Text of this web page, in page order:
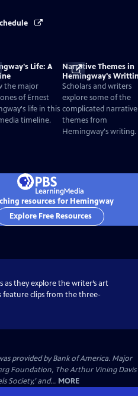
Life: A
the major
of Ernest
life in this
timeline.
Narrative Themes in
Hemingway's
Scholars and writers
explore some of the
complicated narrative
themes from
Hemingway's writing.
resources for Hemingway
Explore Free Resources
as they explore the writer’s art
feature clips from the three-
provided by Bank of America. Major
Foundation, The Arthur Vining Davis
Society,’ and... MORE